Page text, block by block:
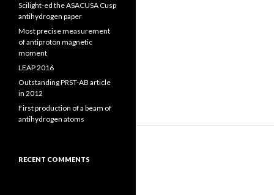
Scilight-ed the ASACUSA Cusp
antihydrogen paper
Most precise measurement
of antiproton magnetic
moment
LEAP 2016
Outstanding PRST-AB article
in 2012
First production of a beam of
antihydrogen atoms
RECENT COMMENTS